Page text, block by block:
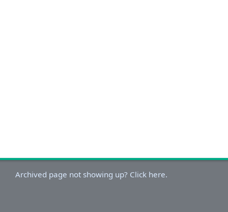
Archived page not showing up? Click here.